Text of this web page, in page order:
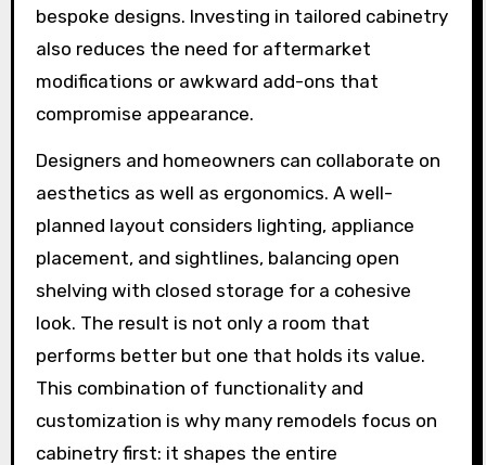
bespoke designs. Investing in tailored cabinetry
also reduces the need for aftermarket
modifications or awkward add-ons that
compromise appearance.
Designers and homeowners can collaborate on
aesthetics as well as ergonomics. A well-
planned layout considers lighting, appliance
placement, and sightlines, balancing open
shelving with closed storage for a cohesive
look. The result is not only a room that
performs better but one that holds its value.
This combination of functionality and
customization is why many remodels focus on
cabinetry first: it shapes the entire